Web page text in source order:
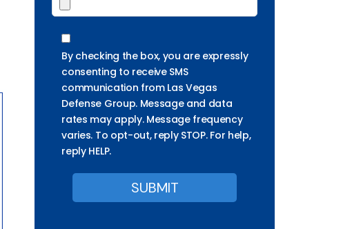
By checking the box, you are expressly
consenting to receive SMS
communication from Las Vegas
Defense Group. Message and data
rates may apply. Message frequency
varies. To opt-out, reply STOP. For help,
reply HELP.